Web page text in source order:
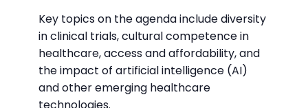
Key topics on the agenda include diversity
in clinical trials, cultural competence in
healthcare, access and affordability, and
the impact of artificial intelligence (AI)
and other emerging healthcare